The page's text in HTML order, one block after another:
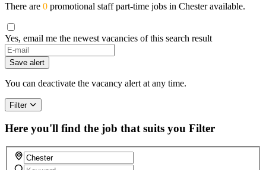
There are 0 promotional staff part-time jobs in Chester available.
Yes, email me the newest vacancies of this search result
If
you
are
a
ignore
this
field
Save alert
You can deactivate the vacancy alert at any time.
Filter
Here you'll find the job that suits you Filter